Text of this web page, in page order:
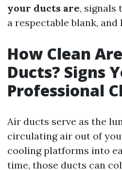
your ducts are, signals
a respectable blank, and
How Clean
Ducts? Signs
Professional
Air ducts serve as the
circulating air out of
cooling platforms into
time, those ducts can